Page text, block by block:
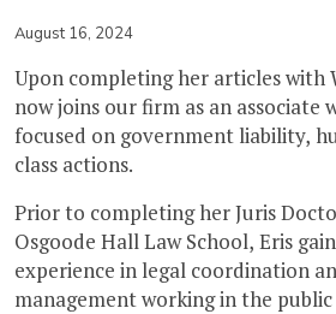
August 16, 2024
Upon completing her articles with
now joins our firm as an associate
focused on government liability,
class actions.
Prior to completing her Juris
Osgoode Hall Law School, Eris
experience in legal coordination
management working in the public